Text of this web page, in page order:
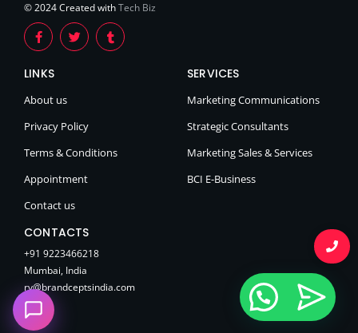
© 2024 Created withTech Biz
LINKS
About us
Privacy Policy
Terms & Conditions
Appointment
Contact us
SERVICES
Marketing Communications
Strategic Consultants
Marketing Sales & Services
BCI E-Business
CONTACTS
+91 9223466218
Mumbai, India
rv@brandceptsindia.com